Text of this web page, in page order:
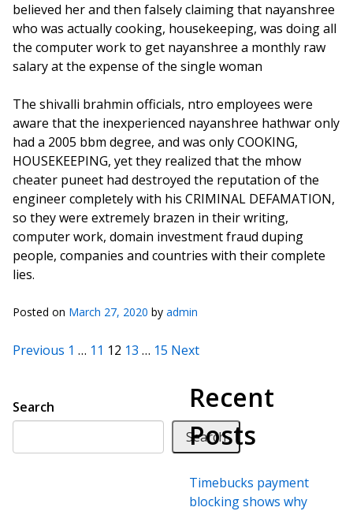
believed her and then falsely claiming that nayanshree
who was actually cooking, housekeeping, was doing all
the computer work to get nayanshree a monthly raw
salary at the expense of the single woman
The shivalli brahmin officials, ntro employees were
aware that the inexperienced nayanshree hathwar only
had a 2005 bbm degree, and was only COOKING,
HOUSEKEEPING, yet they realized that the mhow
cheater puneet had destroyed the reputation of the
engineer completely with his CRIMINAL DEFAMATION,
so they were extremely brazen in their writing,
computer work, domain investment fraud duping
people, companies and countries with their complete
lies.
Posted on March 27, 2020 by admin
Posts pagination
Previous 1 … 11 12 13 … 15 Next
Search
Search
Recent
Posts
Timebucks payment
blocking shows why